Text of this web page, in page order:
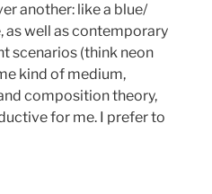
another: like a blue/
as well as contemporary
scenarios (think neon
kind of medium,
composition theory,
for me. I prefer to